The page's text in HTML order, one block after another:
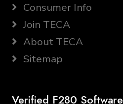
Consumer Info
Join TECA
About TECA
Sitemap
Verified F280 Software